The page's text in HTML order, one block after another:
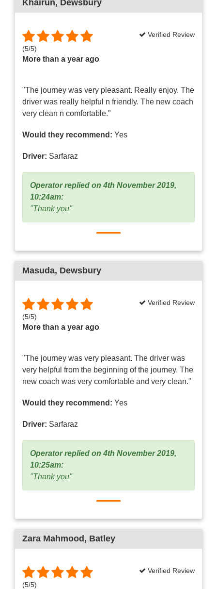
Khairun, Dewsbury
(5/5)
More than a year ago
Verified Review
"The journey was very pleasant. Really enjoy. The
driver was really helpful n friendly. The new coach
very clean n comfortable."
Would they recommend: Yes
Driver: Sarfaraz
Operator replied on 4th November 2019,
10:24am:
"Thank you"
Masuda, Dewsbury
(5/5)
More than a year ago
Verified Review
"The journey was very pleasant. The driver was
very helpful from the beginning of the journey. The
new coach was very comfortable and very clean."
Would they recommend: Yes
Driver: Sarfaraz
Operator replied on 4th November 2019,
10:25am:
"Thank you"
Zara Mahmood , Batley
(5/5)
Verified Review